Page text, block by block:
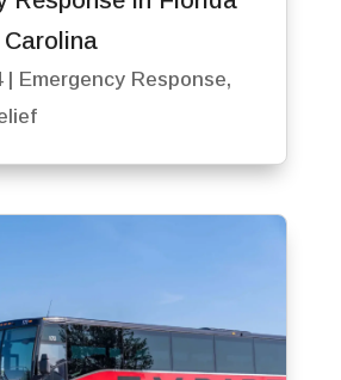
| Emergency Response,